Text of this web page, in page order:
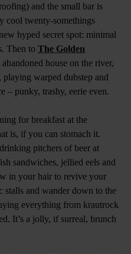
and the small bar is
cool twenty-somethings
hyped secret spot: minimal
Then to The Golden
house on the river,
warped dubstep and
– punky, trashy, eerie even.
for breakfast at the
is, if you can stomach it.
pitchers of beer at
sandwiches, jellied eels and
in your hair to revive your
stalls and wander down to the
everything from krautrock
It’s a jolly, if surreal, brunch